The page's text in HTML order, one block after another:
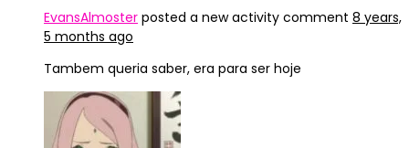
EvansAlmoster posted a new activity comment 8 years,
5 months ago
Tambem queria saber, era para ser hoje